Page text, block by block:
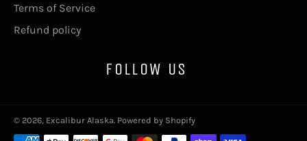
Terms of Service
Refund policy
FOLLOW US
© 2026, Excalibur Alaska Powered by Shopify
Payment